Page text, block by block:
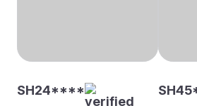
SH24****